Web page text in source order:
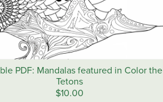
PDF: Mandalas featured in Color the
Tetons
$10.00